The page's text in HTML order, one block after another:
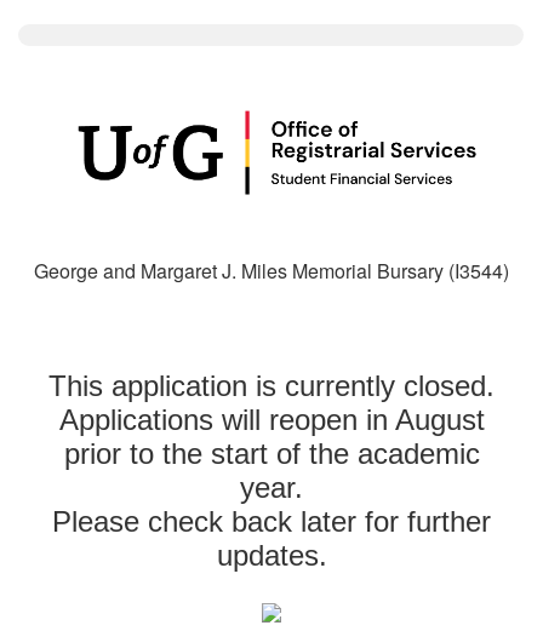
George and Margaret J. Miles Memorial Bursary (I3544)
This application is currently closed.
Applications will reopen in August
prior to the start of the academic
year.
Please check back later for further
updates.